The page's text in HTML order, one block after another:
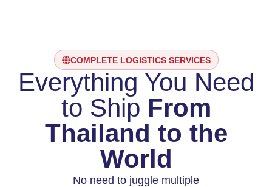
COMPLETE LOGISTICS SERVICES
Everything You Need
to Ship From
Thailand to the
World
No need to juggle multiple